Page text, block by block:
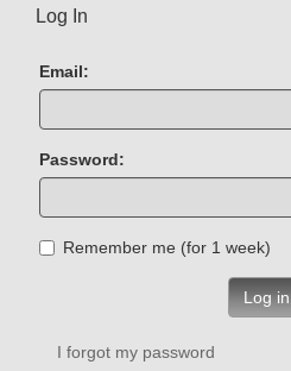
Log In
Email:
Password:
Remember me (for 1 week)
Log in
I forgot my password